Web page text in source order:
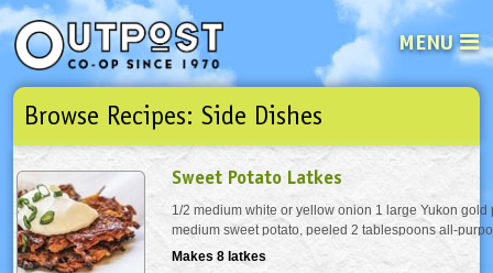
MENU
See what’s happening at your
Email
Password
Not a user yet?Sign up Now| Forget your password? Click here
Browse Recipes: Side Dishes
Sweet Potato Latkes
1/2 medium white or yellow onion 1 large Yukon gold
medium sweet potato, peeled 2 tablespoons all-
teaspoon kosher salt Pinch cayenne 1 large egg,
Vegetable oil Garnish 4 teaspoons plain,...
Makes 8 latkes